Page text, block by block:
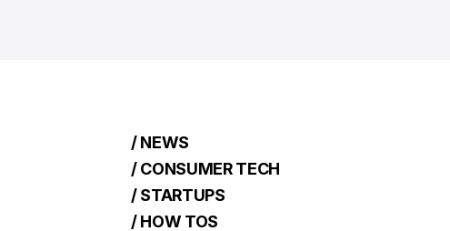
/ NEWS
/ CONSUMER TECH
/ STARTUPS
/ HOW TOS